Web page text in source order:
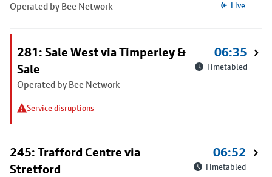
Operated by Bee Network Live
281: Sale West via Timperley &
Sale
Operated by Bee Network
Service disruptions
06:35
Timetabled
245: Trafford Centre via
Stretford
06:52
Timetabled